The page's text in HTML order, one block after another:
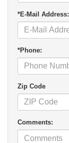
*E-Mail Address:
*Phone:
Zip Code
Comments: